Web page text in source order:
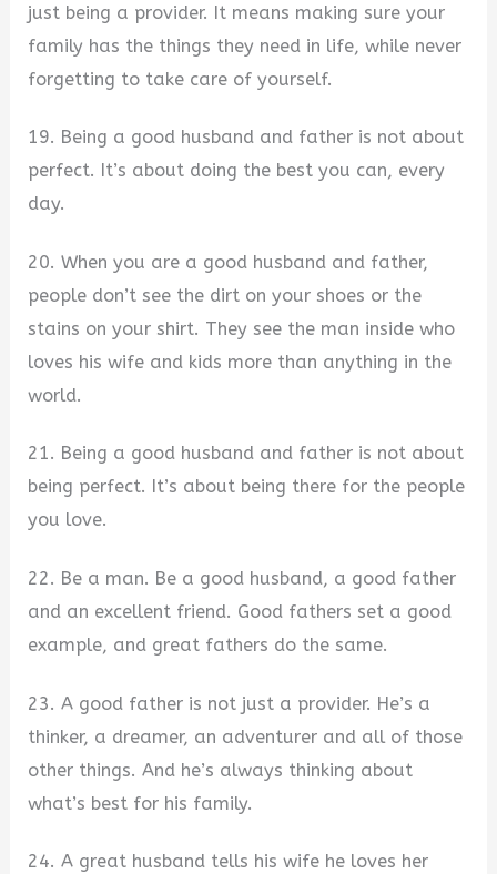
just being a provider. It means making sure your
family has the things they need in life, while never
forgetting to take care of yourself.
19. Being a good husband and father is not about
perfect. It’s about doing the best you can, every
day.
20. When you are a good husband and father,
people don’t see the dirt on your shoes or the
stains on your shirt. They see the man inside who
loves his wife and kids more than anything in the
world.
21. Being a good husband and father is not about
being perfect. It’s about being there for the people
you love.
22. Be a man. Be a good husband, a good father
and an excellent friend. Good fathers set a good
example, and great fathers do the same.
23. A good father is not just a provider. He’s a
thinker, a dreamer, an adventurer and all of those
other things. And he’s always thinking about
what’s best for his family.
24. A great husband tells his wife he loves her